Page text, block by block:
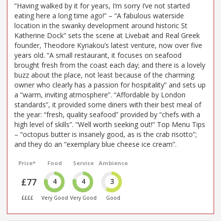
“Having walked by it for years, I’m sorry I’ve not started
eating here a long time ago!” – “A fabulous waterside
location in the swanky development around historic St
Katherine Dock” sets the scene at Livebait and Real Greek
founder, Theodore Kyriakou’s latest venture, now over five
years old. “A small restaurant, it focuses on seafood
brought fresh from the coast each day; and there is a lovely
buzz about the place, not least because of the charming
owner who clearly has a passion for hospitality” and sets up
a “warm, inviting atmosphere”. “Affordable by London
standards”, it provided some diners with their best meal of
the year: “fresh, quality seafood” provided by “chefs with a
high level of skills”. “Well worth seeking out!” Top Menu Tips
– “octopus butter is insanely good, as is the crab risotto”;
and they do an “exemplary blue cheese ice cream”.
Price*
£77
££££
Food
4
Very Good
Service
4
Very Good
Ambience
3
Good